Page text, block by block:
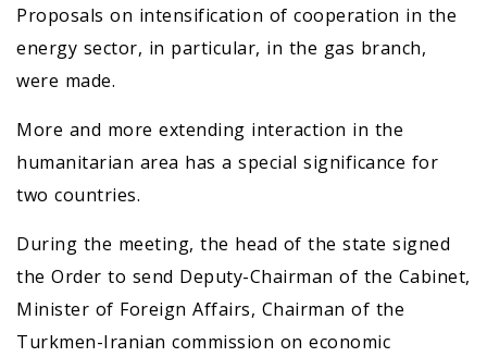
Proposals on intensification of cooperation in the
energy sector, in particular, in the gas branch,
were made.
More and more extending interaction in the
humanitarian area has a special significance for
two countries.
During the meeting, the head of the state signed
the Order to send Deputy-Chairman of the Cabinet,
Minister of Foreign Affairs, Chairman of the
Turkmen-Iranian commission on economic